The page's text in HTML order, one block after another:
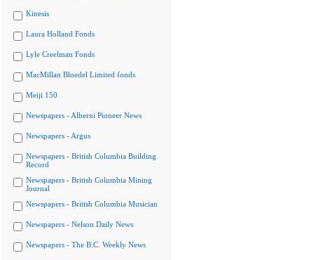
Kinesis
Laura Holland Fonds
Lyle Creelman Fonds
MacMillan Bloedel Limited fonds
Meiji 150
Newspapers - Alberni Pioneer News
Newspapers - Argus
Newspapers - British Columbia Building
Record
Newspapers - British Columbia Mining
Journal
Newspapers - British Columbia Musician
Newspapers - Nelson Daily News
Newspapers - The B.C. Weekly News